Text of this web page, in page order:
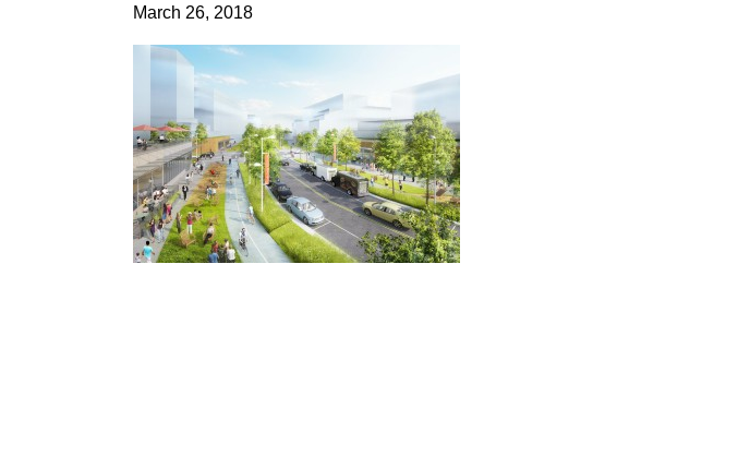
March 26, 2018